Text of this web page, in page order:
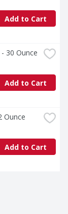
Add to Cart
30 Ounce
Add to Cart
Ounce
Add to Cart